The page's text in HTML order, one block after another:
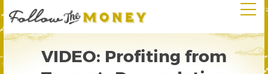
VIDEO: Profiting from